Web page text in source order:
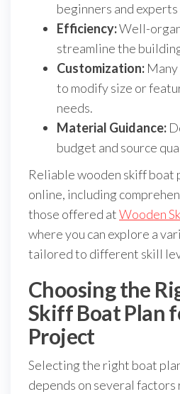
beginners and
Efficiency:Well-
streamline the
Customization:
to modify size or
needs.
Material Guidance:
budget and source
Reliable wooden skiff boat
online, including
those offered atWooden
where you can explore a
tailored to different skill
Choosing the
Skiff Boat Plan
Project
Selecting the right boat
depends on several